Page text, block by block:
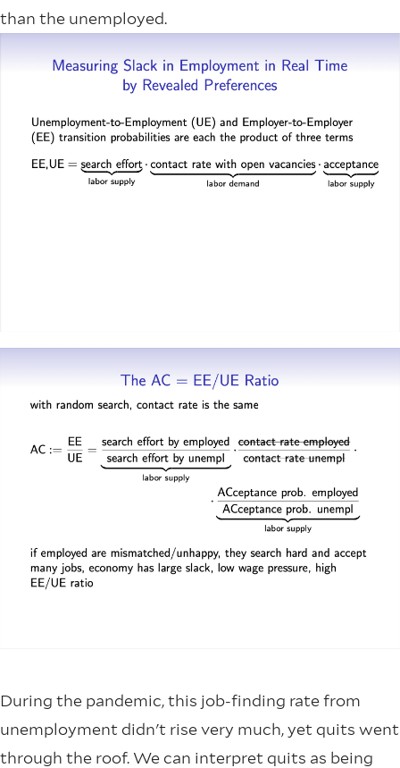
than the unemployed.
During the pandemic, this job-finding rate from
unemployment didn't rise very much, yet quits went
through the roof. We can interpret quits as being